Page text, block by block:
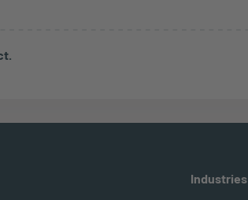
Industries